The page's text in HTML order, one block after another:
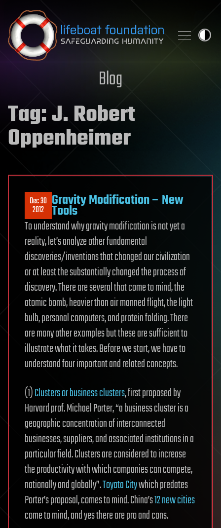
Skip to content
Blog
Tag:J. Robert
Oppenheimer
Dec 30
2012 Gravity Modification – New
Tools
To understand why gravity modification is not yet a
reality, let’s analyze other fundamental
discoveries/inventions that changed our civilization
or at least the substantially changed the process of
discovery. There are several that come to mind, the
atomic bomb, heavier than air manned flight, the light
bulb, personal computers, and protein folding. There
are many other examples but these are sufficient to
illustrate what it takes. Before we start, we have to
understand four important and related concepts.
(1)Clusters or business clusters, first proposed by
Harvard prof. Michael Porter, “a business cluster is a
geographic concentration of interconnected
businesses, suppliers, and associated institutions in a
particular field. Clusters are considered to increase
the productivity with which companies can compete,
nationally and globally”.Toyota Citywhich predates
Porter’s proposal, comes to mind. China’s12 new cities
come to mind, and yes there are pro and cons.